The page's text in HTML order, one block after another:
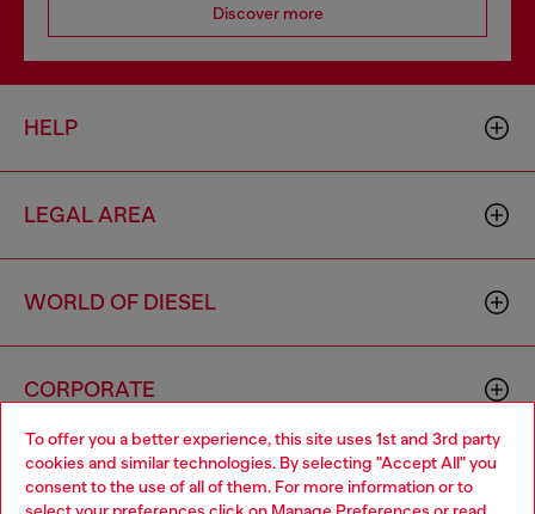
To offer you a better experience, this site uses 1st and 3rd party
cookies and similar technologies. By selecting "Accept All" you
consent to the use of all of them. For more information or to
Discover more
HELP
LEGAL AREA
WORLD OF DIESEL
CORPORATE
Choose your location